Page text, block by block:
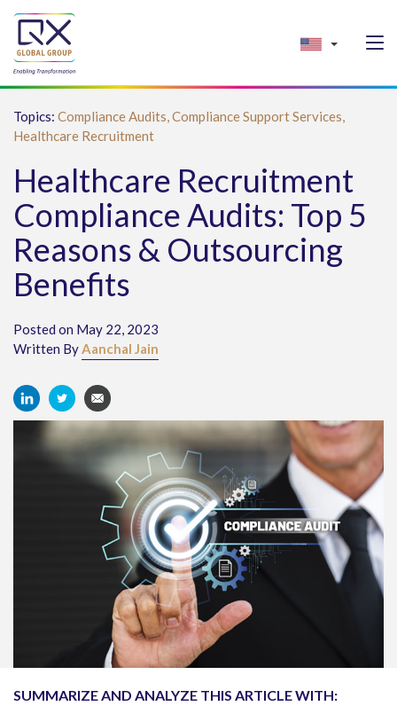
Topics: Compliance Audits,Compliance Support Services,
Healthcare Recruitment
Healthcare Recruitment
Compliance Audits: Top 5
Reasons & Outsourcing
Benefits
Posted on May 22, 2023
Written ByAanchal Jain
SUMMARIZE AND ANALYZE THIS ARTICLE WITH: